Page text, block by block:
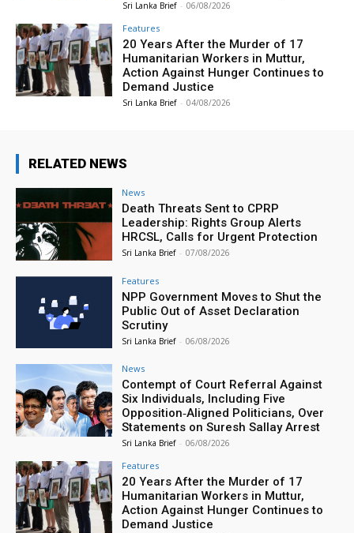
Sri Lanka Brief - 06/08/2026
Features
20 Years After the Murder of 17
Humanitarian Workers in Muttur,
Action Against Hunger Continues to
Demand Justice
Sri Lanka Brief - 04/08/2026
RELATED NEWS
News
Death Threats Sent to CPRP
Leadership: Rights Group Alerts
HRCSL, Calls for Urgent Protection
Sri Lanka Brief - 07/08/2026
Features
NPP Government Moves to Shut the
Public Out of Asset Declaration
Scrutiny
Sri Lanka Brief - 06/08/2026
News
Contempt of Court Referral Against
Six Individuals, Including Five
Opposition‑Aligned Politicians, Over
Statements on Suresh Sallay Arrest
Sri Lanka Brief - 06/08/2026
Features
20 Years After the Murder of 17
Humanitarian Workers in Muttur,
Action Against Hunger Continues to
Demand Justice